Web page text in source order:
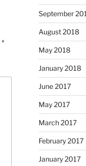
*
September
August 2018
May 2018
January 2018
June 2017
May 2017
March 2017
February 2017
January 2017